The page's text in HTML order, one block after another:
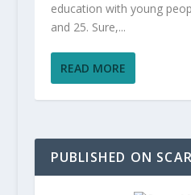
education with young
and 25. Sure,...
READ MORE
PUBLISHED ON